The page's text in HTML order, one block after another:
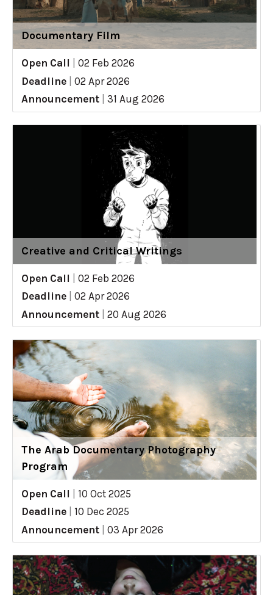
Documentary Film
Open Call
02 Feb 2026
Deadline
02 Apr 2026
Announcement
31 Aug 2026
Creative and Critical Writings
Open Call
02 Feb 2026
Deadline
02 Apr 2026
Announcement
20 Aug 2026
The Arab Documentary Photography
Program
Open Call
10 Oct 2025
Deadline
10 Dec 2025
Announcement
03 Apr 2026